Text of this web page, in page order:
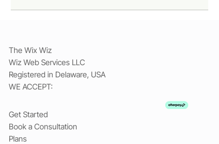
The Wix Wiz
Wiz Web Services LLC
Registered in Delaware, USA
WE ACCEPT:
Get Started
Book a Consultation
Plans